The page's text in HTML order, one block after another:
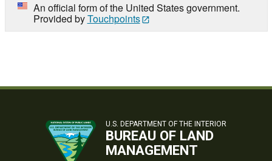
An official form of the United States government.
Provided byTouchpoints
U.S. DEPARTMENT OF THE INTERIOR
BUREAU OF LAND
MANAGEMENT